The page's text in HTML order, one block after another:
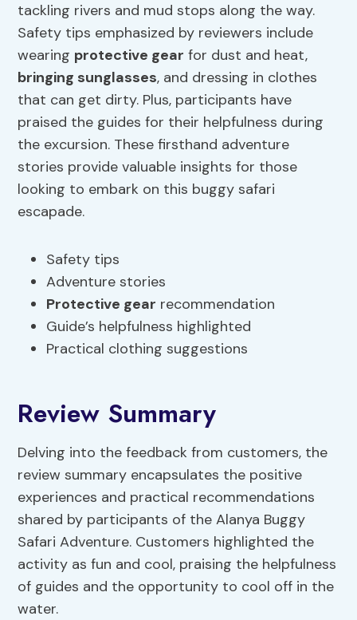
tackling rivers and mud stops along the way.
Safety tips emphasized by reviewers include
wearing protective gear for dust and heat,
bringing sunglasses, and dressing in clothes
that can get dirty. Plus, participants have
praised the guides for their helpfulness during
the excursion. These firsthand adventure
stories provide valuable insights for those
looking to embark on this buggy safari
escapade.
Safety tips
Adventure stories
Protective gear recommendation
Guide’s helpfulness highlighted
Practical clothing suggestions
Review Summary
Delving into the feedback from customers, the
review summary encapsulates the positive
experiences and practical recommendations
shared by participants of the Alanya Buggy
Safari Adventure. Customers highlighted the
activity as fun and cool, praising the helpfulness
of guides and the opportunity to cool off in the
water.